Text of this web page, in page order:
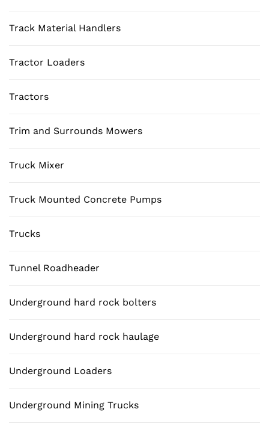
Track Material Handlers
Tractor Loaders
Tractors
Trim and Surrounds Mowers
Truck Mixer
Truck Mounted Concrete Pumps
Trucks
Tunnel Roadheader
Underground hard rock bolters
Underground hard rock haulage
Underground Loaders
Underground Mining Trucks